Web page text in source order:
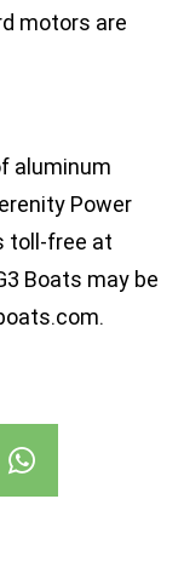
motors are
aluminum
Power
toll-free at
Boats may be